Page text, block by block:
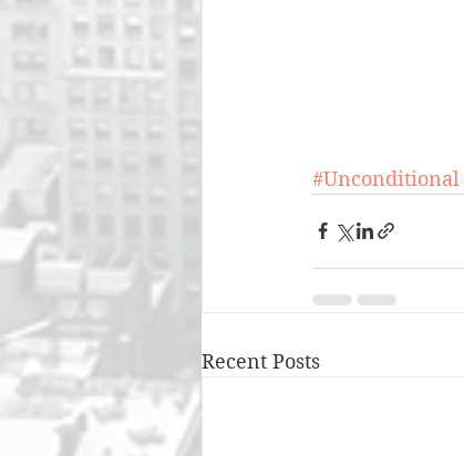
#Unconditional
Recent Posts